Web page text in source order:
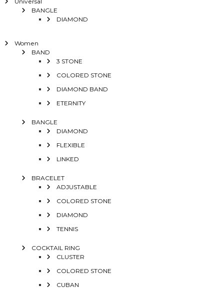
BANGLE
DIAMOND
Women
BAND
3 STONE
COLORED STONE
DIAMOND BAND
ETERNITY
BANGLE
DIAMOND
FLEXIBLE
LINKED
BRACELET
ADJUSTABLE
COLORED STONE
DIAMOND
TENNIS
COCKTAIL RING
CLUSTER
COLORED STONE
CUBAN